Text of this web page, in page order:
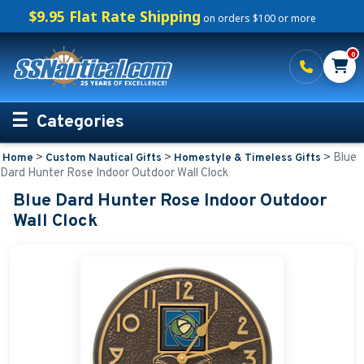
$9.95 Flat Rate Shipping on orders $100 or more
0
Categories
Personalized Boating Gifts
Life Rings and Safety
Custom Boat Clothing
Nautical Décor
Home > Custom Nautical Gifts > Homestyle & Timeless Gifts > Blue
Dard Hunter Rose Indoor Outdoor Wall Clock
Blue Dard Hunter Rose Indoor Outdoor
Wall Clock